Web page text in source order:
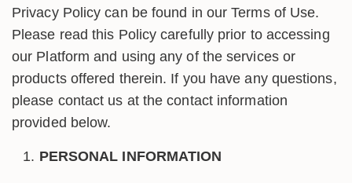
Privacy Policy can be found in our Terms of Use.
Please read this Policy carefully prior to accessing
our Platform and using any of the services or
products offered therein. If you have any questions,
please contact us at the contact information
provided below.
PERSONAL INFORMATION